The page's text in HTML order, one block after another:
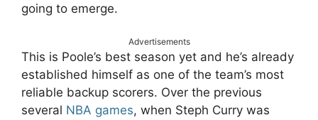
going to emerge.
Advertisements
This is Poole’s best season yet and he’s already
established himself as one of the team’s most
reliable backup scorers. Over the previous
several NBA games, when Steph Curry was